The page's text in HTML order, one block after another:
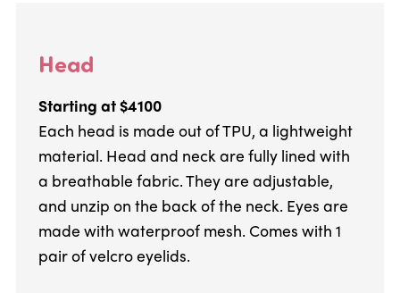
Head
Starting at $4100
Each head is made out of TPU, a lightweight
material. Head and neck are fully lined with
a breathable fabric. They are adjustable,
and unzip on the back of the neck. Eyes are
made with waterproof mesh. Comes with 1
pair of velcro eyelids.